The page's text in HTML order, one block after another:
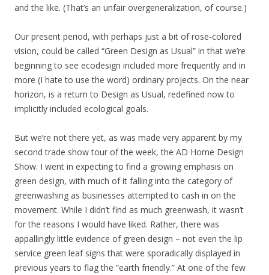
and the like. (That’s an unfair overgeneralization, of course.)
Our present period, with perhaps just a bit of rose-colored
vision, could be called “Green Design as Usual” in that we’re
beginning to see ecodesign included more frequently and in
more (I hate to use the word) ordinary projects. On the near
horizon, is a return to Design as Usual, redefined now to
implicitly included ecological goals.
But we’re not there yet, as was made very apparent by my
second trade show tour of the week, the AD Home Design
Show. I went in expecting to find a growing emphasis on
green design, with much of it falling into the category of
greenwashing as businesses attempted to cash in on the
movement. While I didn’t find as much greenwash, it wasn’t
for the reasons I would have liked. Rather, there was
appallingly little evidence of green design – not even the lip
service green leaf signs that were sporadically displayed in
previous years to flag the “earth friendly.” At one of the few